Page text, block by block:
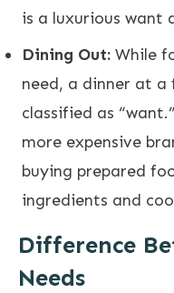
is a luxurious want
Dining Out: While
need, a dinner at
classified as
more expensive
buying prepared
ingredients and
Difference
Needs